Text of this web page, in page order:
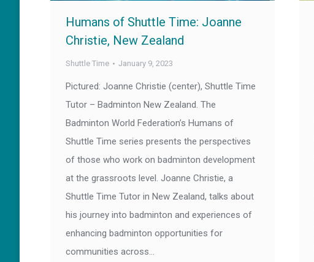
Humans of Shuttle Time: Joanne
Christie, New Zealand
Shuttle Time January 9, 2023
Pictured: Joanne Christie (center), Shuttle Time
Tutor – Badminton New Zealand. The
Badminton World Federation’s Humans of
Shuttle Time series presents the perspectives
of those who work on badminton development
at the grassroots level. Joanne Christie, a
Shuttle Time Tutor in New Zealand, talks about
his journey into badminton and experiences of
enhancing badminton opportunities for
communities across…